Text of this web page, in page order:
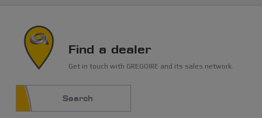
Find a dealer
Get in touch with GREGOIRE and its sales network.
Search